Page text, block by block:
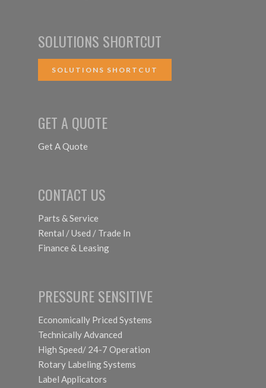
SOLUTIONS SHORTCUT
SOLUTIONS SHORTCUT
GET A QUOTE
Get A Quote
CONTACT US
Parts & Service
Rental / Used / Trade In
Finance & Leasing
PRESSURE SENSITIVE
Economically Priced Systems
Technically Advanced
High Speed/ 24-7 Operation
Rotary Labeling Systems
Label Applicators